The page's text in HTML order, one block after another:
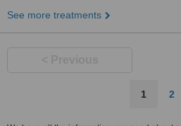
See more treatments
1 2